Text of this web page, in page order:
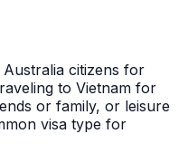
citizens for
to Vietnam for
or family, or leisure
visa type for